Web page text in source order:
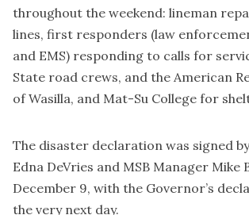
throughout the weekend: lineman
lines, first responders (law
and EMS) responding to calls for
State road crews, and the American
of Wasilla, and Mat-Su College for
The disaster declaration was signed
Edna DeVries and MSB Manager Mike
December 9, with the Governor’s
the very next day.